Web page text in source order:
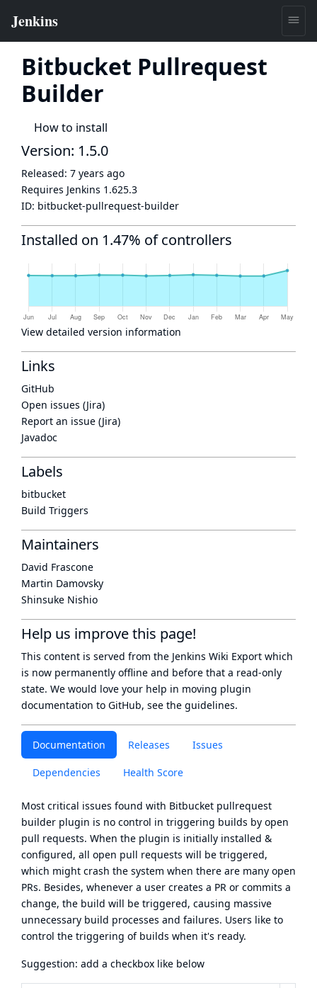
Bitbucket Pullrequest
Builder
How to install
Documentation Releases Issues
Dependencies Health Score
Most critical issues found with Bitbucket pullrequest
builder plugin is no control in triggering builds by open
pull requests. When the plugin is initially installed &
configured, all open pull requests will be triggered,
which might crash the system when there are many open
PRs. Besides, whenever a user creates a PR or commits a
change, the build will be triggered, causing massive
unnecessary build processes and failures. Users like to
control the triggering of builds when it's ready.
Suggestion: add a checkbox like below
Version: 1.5.0
Released: 7 years ago
Requires Jenkins 1.625.3
ID: bitbucket-pullrequest-builder
Installed on 1.47% of controllers
View detailed version information
Links
GitHub
Open issues (Jira)
Report an issue (Jira)
Javadoc
Labels
bitbucket
Build Triggers
Maintainers
David Frascone
Martin Damovsky
Shinsuke Nishio
Help us improve this page!
This content is served from the Jenkins Wiki Export which
is now permanently offline and before that a read-only
state. We would love your help in moving plugin
documentation to GitHub, see the guidelines.